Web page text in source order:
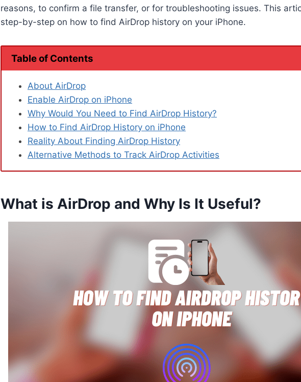
reasons, to confirm a file transfer, or for troubleshooting issues. This
step-by-step on how to find AirDrop history on your iPhone.
Table of Contents
About AirDrop
Enable AirDrop on iPhone
Why Would You Need to Find AirDrop History?
How to Find AirDrop History on iPhone
Reality About Finding AirDrop History
Alternative Methods to Track AirDrop Activities
What is AirDrop and Why Is It Useful?